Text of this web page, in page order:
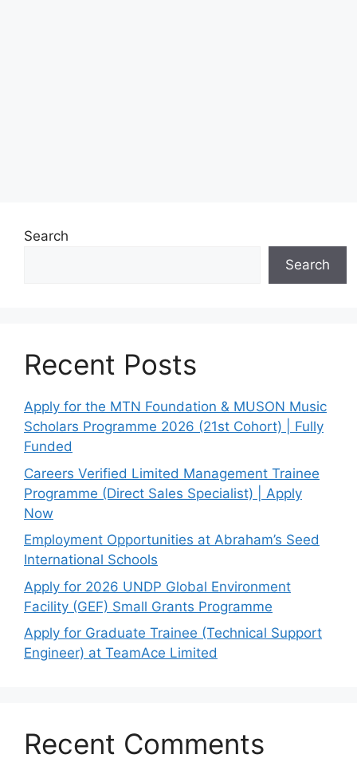
Search
Search
Recent Posts
Apply for the MTN Foundation & MUSON Music
Scholars Programme 2026 (21st Cohort) | Fully
Funded
Careers Verified Limited Management Trainee
Programme (Direct Sales Specialist) | Apply
Now
Employment Opportunities at Abraham’s Seed
International Schools
Apply for 2026 UNDP Global Environment
Facility (GEF) Small Grants Programme
Apply for Graduate Trainee (Technical Support
Engineer) at TeamAce Limited
Recent Comments